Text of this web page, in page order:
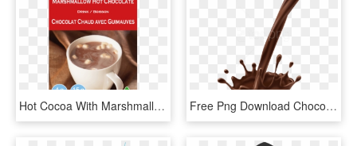
Hot Cocoa With Marshmallows Packets, HD Png Download Free Png Download Chocolate Png Images Background Png - Vectors Chocolate Png Hd, Transparent Png